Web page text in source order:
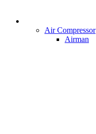
Air Compressor
Airman